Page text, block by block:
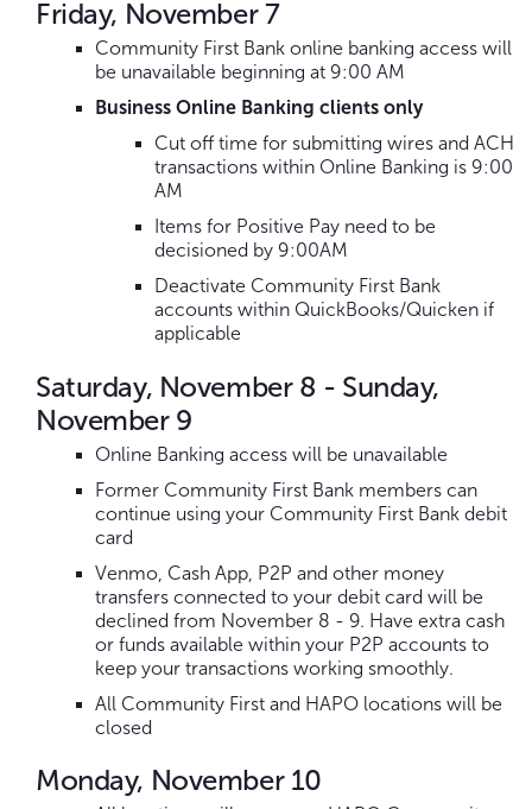
Friday, November 7
Community First Bank online banking access will
be unavailable beginning at 9:00 AM
Business Online Banking clients only
Cut off time for submitting wires and ACH
transactions within Online Banking is 9:00
AM
Items for Positive Pay need to be
decisioned by 9:00AM
Deactivate Community First Bank
accounts within QuickBooks/Quicken if
applicable
Saturday, November 8 - Sunday,
November 9
Online Banking access will be unavailable
Former Community First Bank members can
continue using your Community First Bank debit
card
Venmo, Cash App, P2P and other money
transfers connected to your debit card will be
declined from November 8 - 9. Have extra cash
or funds available within your P2P accounts to
keep your transactions working smoothly.
All Community First and HAPO locations will be
closed
Monday, November 10